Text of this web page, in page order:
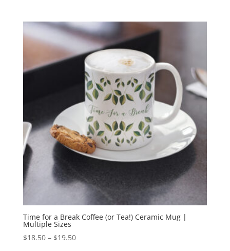
through
$19.50
Time for a Break Coffee (or Tea!) Ceramic Mug |
Multiple Sizes
$18.50 – $19.50Price